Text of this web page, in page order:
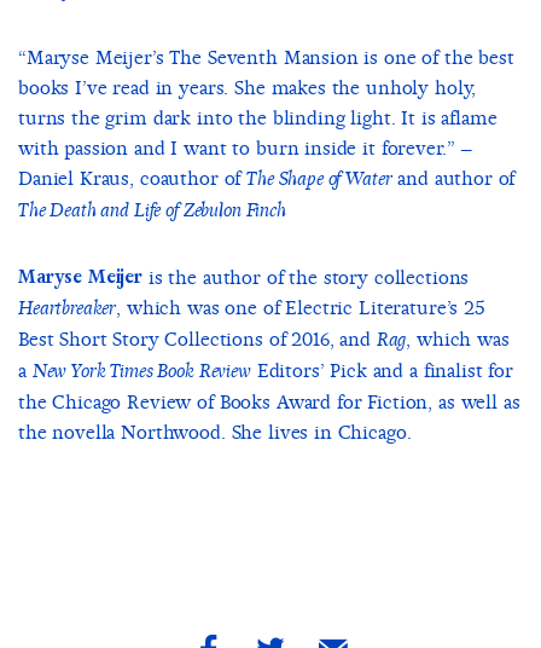
“Maryse Meijer’s The Seventh Mansion is one of the best
books I’ve read in years. She makes the unholy holy,
turns the grim dark into the blinding light. It is aflame
with passion and I want to burn inside it forever.” –
Daniel Kraus, coauthor ofThe Shape of Waterand author of
The Death and Life of Zebulon Finch
Maryse Meijer is the author of the story collections
Heartbreaker, which was one of Electric Literature’s 25
Best Short Story Collections of 2016, and Rag, which was
a New York Times Book ReviewEditors’ Pick and a finalist for
the Chicago Review of Books Award for Fiction, as well as
the novella Northwood. She lives in Chicago.
share
share